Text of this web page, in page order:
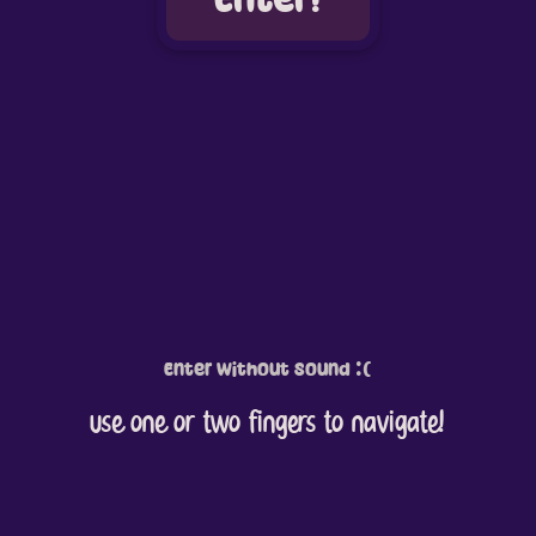
Enter without Sound :(
use one or two fingers to navigate!